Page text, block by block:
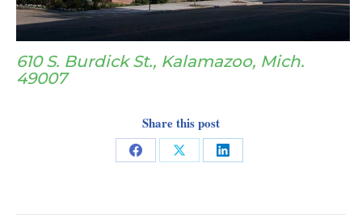
610 S. Burdick St., Kalamazoo, Mich.
49007
Share this post
Share
Facebook
Share
X
Share
LinkedIn